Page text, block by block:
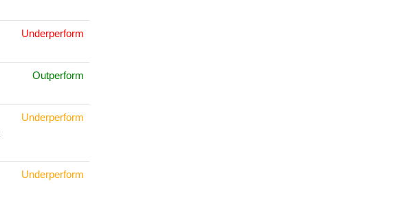
Underperform
Outperform
Underperform
Underperform